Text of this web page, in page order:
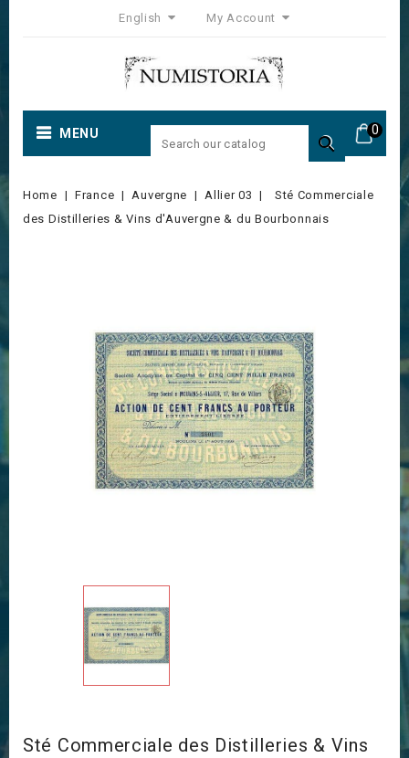
English My Account
0
MENU 
Home France Auvergne Allier 03
Sté Commerciale
des Distilleries & Vins d'Auvergne & du Bourbonnais
Sté Commerciale des Distilleries & Vins